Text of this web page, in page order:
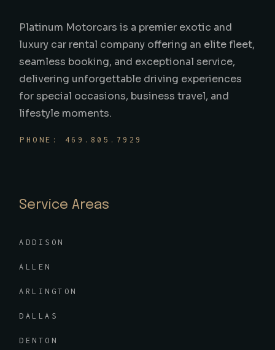
Platinum Motorcars is a premier exotic and
luxury car rental company offering an elite fleet,
seamless booking, and exceptional service,
delivering unforgettable driving experiences
for special occasions, business travel, and
lifestyle moments.
PHONE: 469.805.7929
Service Areas
ADDISON
ALLEN
ARLINGTON
DALLAS
DENTON